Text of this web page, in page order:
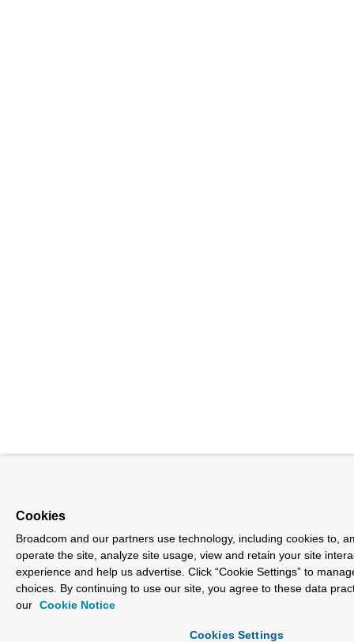
Cookies
Broadcom and our partners use technology, including cookies to,
operate the site, analyze site usage, view and retain your site
experience and help us advertise. Click “Cookie Settings” to
choices. By continuing to use our site, you agree to these data
our Cookie Notice
Cookies Settings